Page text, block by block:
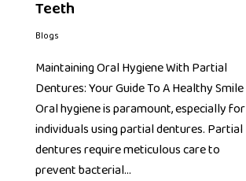
Teeth
Blogs
Maintaining Oral Hygiene With Partial
Dentures: Your Guide To A Healthy Smile
Oral hygiene is paramount, especially for
individuals using partial dentures. Partial
dentures require meticulous care to
prevent bacterial…